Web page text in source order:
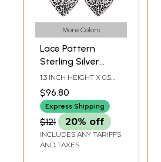
More Colors
Lace Pattern
Sterling Silver
Earrings with
Gemstone
1.3 INCH HEIGHT X 0.5
INCH WIDTH
$96.80
Express Shipping
$121 20% off
INCLUDES ANY TARIFFS
AND TAXES